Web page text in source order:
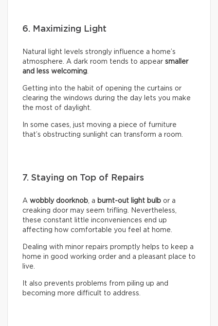
6. Maximizing Light
Natural light levels strongly influence a home’s
atmosphere. A dark room tends to appear smaller
and less welcoming.
Getting into the habit of opening the curtains or
clearing the windows during the day lets you make
the most of daylight.
In some cases, just moving a piece of furniture
that’s obstructing sunlight can transform a room.
7. Staying on Top of Repairs
A wobbly doorknob, a burnt-out light bulb or a
creaking door may seem trifling. Nevertheless,
these constant little inconveniences end up
affecting how comfortable you feel at home.
Dealing with minor repairs promptly helps to keep a
home in good working order and a pleasant place to
live.
It also prevents problems from piling up and
becoming more difficult to address.